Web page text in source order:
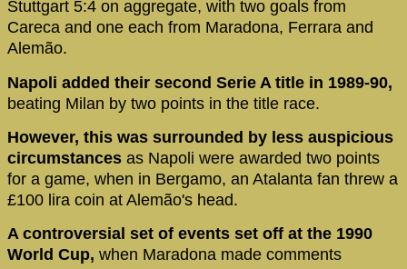
Stuttgart 5:4 on aggregate, with two goals from
Careca and one each from Maradona, Ferrara and
Alemão.
Napoli added their second Serie A title in 1989-90,
beating Milan by two points in the title race.
However, this was surrounded by less auspicious
circumstances as Napoli were awarded two points
for a game, when in Bergamo, an Atalanta fan threw a
£100 lira coin at Alemão's head.
A controversial set of events set off at the 1990
World Cup, when Maradona made comments